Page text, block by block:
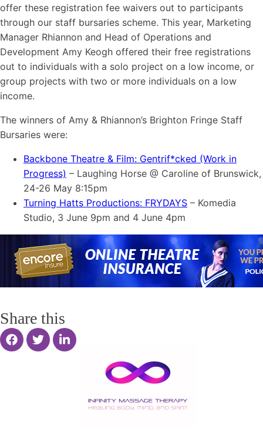
offer these registration fee waivers out to participants
through our staff bursaries scheme. This year, Marketing
Manager Rhiannon and Head of Operations and
Development Amy Keogh offered their free registrations
out to individuals with a solo project on a low income, or
group projects with two or more individuals on a low
income.
The winners of Amy & Rhiannon’s Brighton Fringe Staff
Bursaries were:
Backbone Theatre & Film: Gentrif*cked (Work in
Progress) – Laughing Horse @ Caroline of Brunswick,
24-26 May 8:15pm
Turning Hatts Productions: FRYDAYS – Komedia
Studio, 3 June 9pm and 4 June 4pm
Share this